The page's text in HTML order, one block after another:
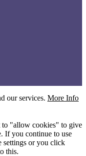
our services. More Info
to "allow cookies" to give
If you continue to use
settings or you click
this.